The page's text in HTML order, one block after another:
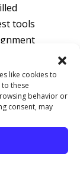
like cookies to
these
behavior or
consent, may
tools
your
you
driving